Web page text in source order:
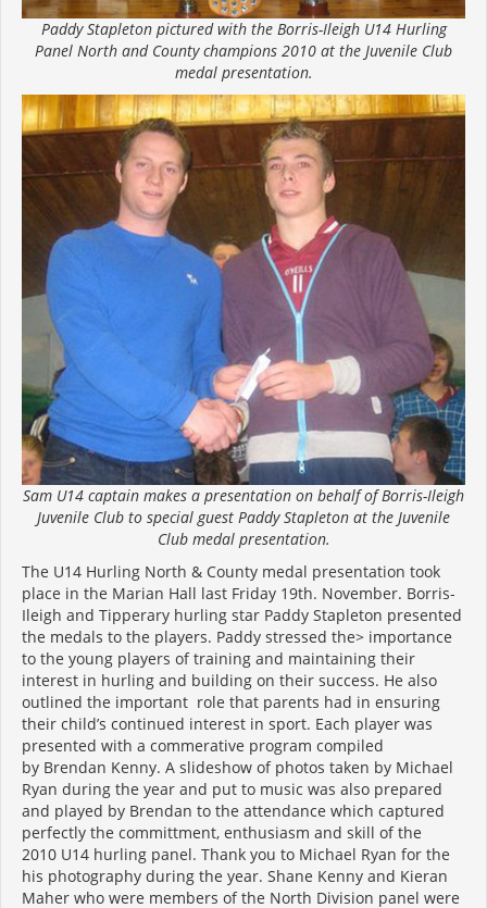
Paddy Stapleton pictured with the Borris-Ileigh U14 Hurling
Panel North and County champions 2010 at the Juvenile Club
medal presentation.
Sam U14 captain makes a presentation on behalf of Borris-Ileigh
Juvenile Club to special guest Paddy Stapleton at the Juvenile
Club medal presentation.
The U14 Hurling North & County medal presentation took
place in the Marian Hall last Friday 19th. November. Borris-
Ileigh and Tipperary hurling star Paddy Stapleton presented
the medals to the players. Paddy stressed the> importance
to the young players of training and maintaining their
interest in hurling and building on their success. He also
outlined the important role that parents had in ensuring
their child’s continued interest in sport. Each player was
presented with a commerative program compiled
by Brendan Kenny. A slideshow of photos taken by Michael
Ryan during the year and put to music was also prepared
and played by Brendan to the attendance which captured
perfectly the committment, enthusiasm and skill of the
2010 U14 hurling panel. Thank you to Michael Ryan for the
his photography during the year. Shane Kenny and Kieran
Maher who were members of the North Division panel were